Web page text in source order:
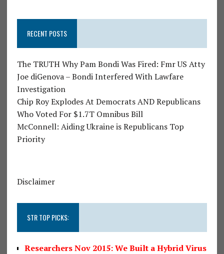
RECENT POSTS
The TRUTH Why Pam Bondi Was Fired: Fmr US Atty
Joe diGenova – Bondi Interfered With Lawfare
Investigation
Chip Roy Explodes At Democrats AND Republicans
Who Voted For $1.7T Omnibus Bill
McConnell: Aiding Ukraine is Republicans Top
Priority
Disclaimer
STR TOP PICKS:
Researchers Nov 2015: We Built a Hybrid Virus